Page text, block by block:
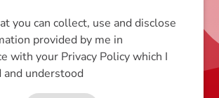
you can collect, use and disclose
provided by me in
with your Privacy Policy which I
and understood